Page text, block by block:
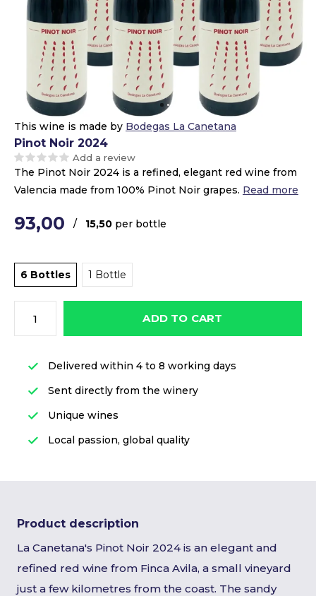
This wine is made by Bodegas La Canetana
Pinot Noir 2024
Add a review
The Pinot Noir 2024 is a refined, elegant red wine from
Valencia made from 100% Pinot Noir grapes. Read more
93,00 / 15,50 per bottle
6 Bottles 1 Bottle
ADD TO CART
Delivered within 4 to 8 working days
Sent directly from the winery
Unique wines
Local passion, global quality
Product description
La Canetana's Pinot Noir 2024 is an elegant and
refined red wine from Finca Avila, a small vineyard
just a few kilometres from the coast. The sandy